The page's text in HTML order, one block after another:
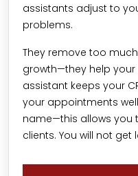
assistants adjust to
problems.
They remove too
growth—they help your
assistant keeps your
your appointments
name—this allows you
clients. You will not